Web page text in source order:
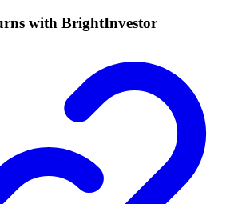
with BrightInvestor